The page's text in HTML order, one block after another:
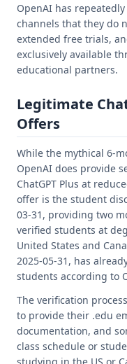
OpenAI has
channels that they do
extended free trials,
exclusively available
educational partners.
Legitimate
Offers
While the mythical 6-
OpenAI does provide
ChatGPT Plus at
offer is the student
03-31, providing two
verified students at
United States and
2025-05-31, has
students according to
The verification
to provide their .edu
documentation, and
class schedule or
studying in the US or